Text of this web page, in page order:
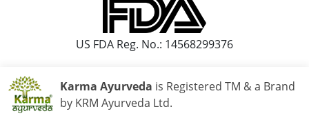
US FDA Reg. No.: 14568299376
Karma Ayurveda is Registered TM & a Brand
by KRM Ayurveda Ltd.